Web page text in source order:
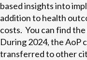
based insights into
addition to health
costs. You can find
During 2024, the AoP
transferred to other